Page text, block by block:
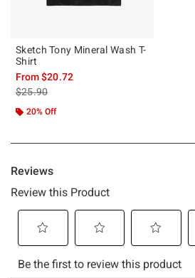
Sketch Tony Mineral Wash T-
Shirt
From$20.72
is sales price, the original price is
$25.90
20% Off